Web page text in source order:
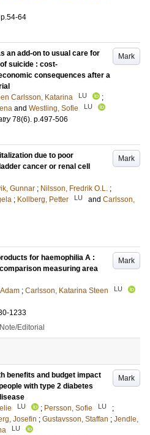
p.54-64
Mark
an add-on to usual care for
suicide : cost-
consequences after a
Carlsson, Katarina LU
;
and Westling, Sofie LU
78(6). p.497-506
Mark
due to poor
cancer or renal cell
Gunnar ; Nilsson, Fredrik O.L. ;
; Kollberg, Petter LU and Carlsson,
Mark
for haemophilia A :
measuring area
; Carlsson, Katarina Steen LU
1233
Editorial
Mark
benefits and budget impact
with type 2 diabetes
LU ; Persson, Sofie LU
;
Josefin ; Gustavsson, Staffan ; Jendle,
LU